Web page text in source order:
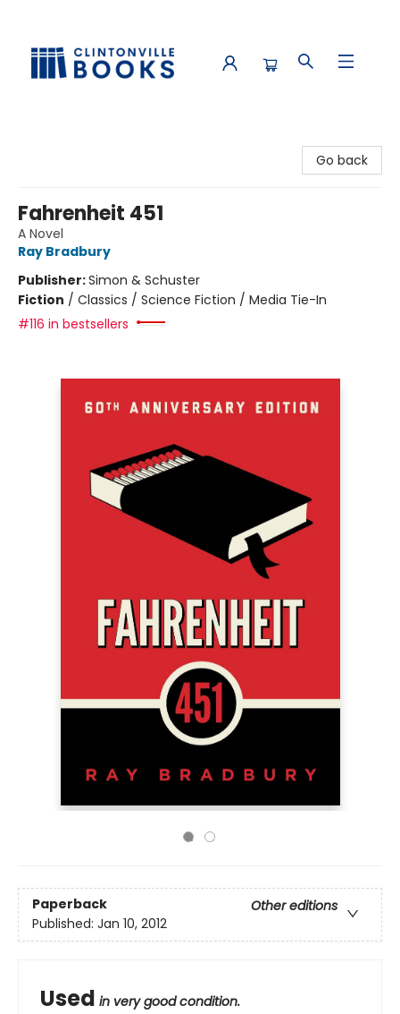
Go back
Fahrenheit 451
A Novel
Ray Bradbury
Publisher:Simon & Schuster
Fiction / Classics / Science Fiction / Media Tie-In
#116 in bestsellers
Paperback
Other editions
Published: Jan 10, 2012
Used in very good condition.